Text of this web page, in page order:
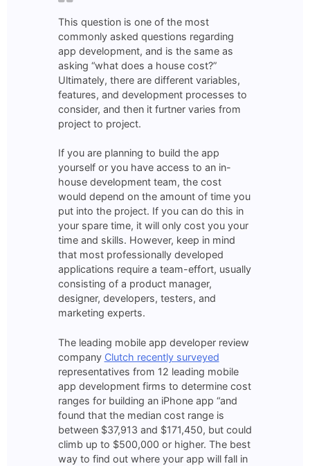
This question is one of the most
commonly asked questions regarding
app development, and is the same as
asking “what does a house cost?”
Ultimately, there are different variables,
features, and development processes to
consider, and then it furtner varies from
project to project.
If you are planning to build the app
yourself or you have access to an in-
house development team, the cost
would depend on the amount of time you
put into the project. If you can do this in
your spare time, it will only cost you your
time and skills. However, keep in mind
that most professionally developed
applications require a team-effort, usually
consisting of a product manager,
designer, developers, testers, and
marketing experts.
The leading mobile app developer review
company Clutch recently surveyed
representatives from 12 leading mobile
app development firms to determine cost
ranges for building an iPhone app “and
found that the median cost range is
between $37,913 and $171,450, but could
climb up to $500,000 or higher. The best
way to find out where your app will fall in